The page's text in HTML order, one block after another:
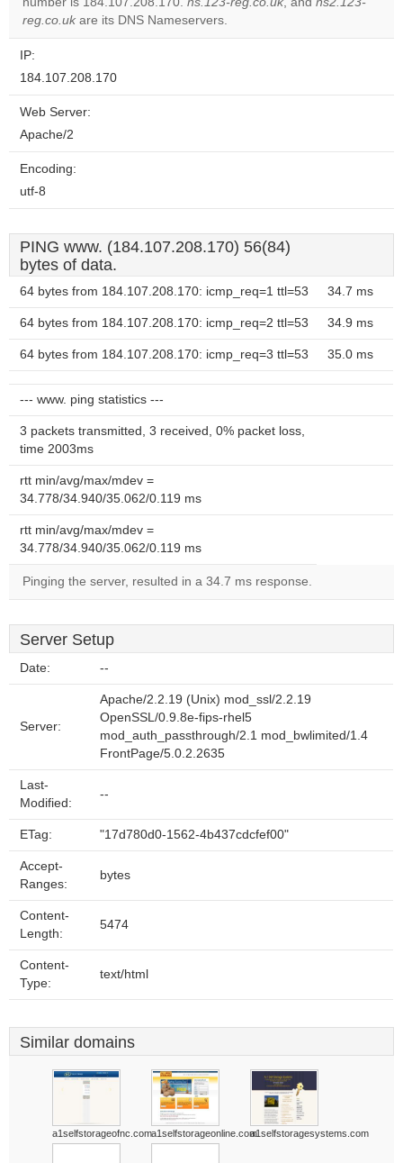
reg.co.uk are its DNS Nameservers.
IP:
184.107.208.170
Web Server:
Apache/2
Encoding:
utf-8
PING www. (184.107.208.170) 56(84)
bytes of data.
64 bytes from 184.107.208.170: icmp_req=1 ttl=53 34.7 ms
64 bytes from 184.107.208.170: icmp_req=2 ttl=53 34.9 ms
64 bytes from 184.107.208.170: icmp_req=3 ttl=53 35.0 ms
--- www. ping statistics ---
3 packets transmitted, 3 received, 0% packet loss,
time 2003ms
rtt min/avg/max/mdev =
34.778/34.940/35.062/0.119 ms
rtt min/avg/max/mdev =
34.778/34.940/35.062/0.119 ms
Pinging the server, resulted in a 34.7 ms response.
Server Setup
Date: --
Server:
Apache/2.2.19 (Unix) mod_ssl/2.2.19
OpenSSL/0.9.8e-fips-rhel5
mod_auth_passthrough/2.1 mod_bwlimited/1.4
FrontPage/5.0.2.2635
Last-
Modified:
--
ETag: "17d780d0-1562-4b437cdcfef00"
Accept-
Ranges:
bytes
Content-
Length:
5474
Content-
Type:
text/html
Similar domains
a1selfstorageofnc.coma1selfstorageonline.coma1selfstoragesystems.com